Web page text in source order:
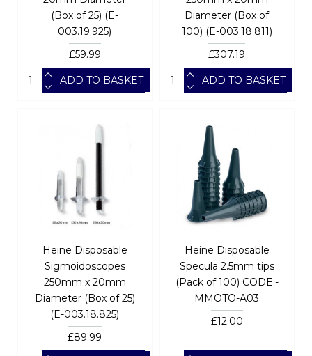
(Box of 25) (E-
003.19.925)
£59.99
ADD TO BASKET
Diameter (Box of
100) (E-003.18.811)
£307.19
ADD TO BASKET
Heine Disposable
Sigmoidoscopes
250mm x 20mm
Diameter (Box of 25)
(E-003.18.825)
£89.99
Heine Disposable
Specula 2.5mm tips
(Pack of 100) CODE:-
MMOTO-A03
£12.00